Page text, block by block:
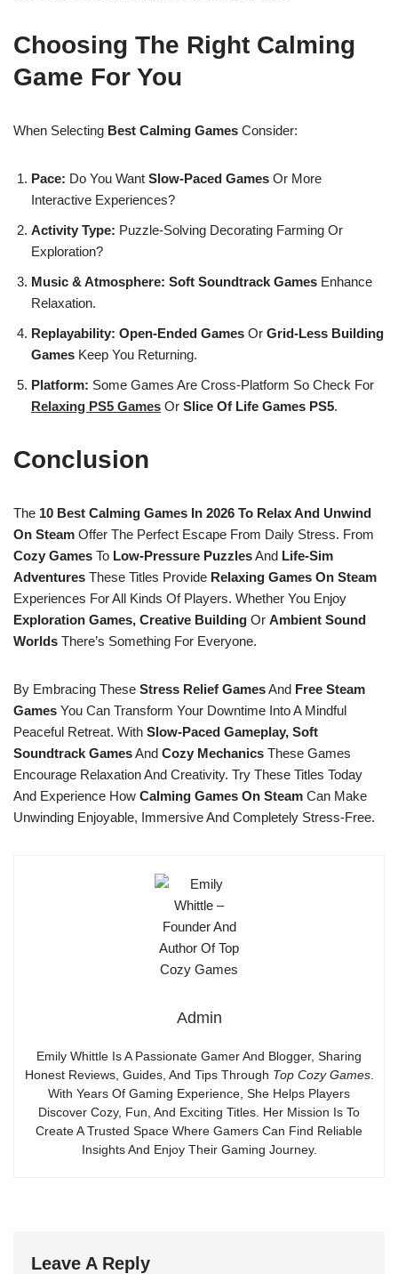
Choosing The Right Calming
Game For You
When Selecting Best Calming Games Consider:
Pace: Do You Want Slow-Paced Games Or More
Interactive Experiences?
Activity Type: Puzzle-Solving Decorating Farming Or
Exploration?
Music & Atmosphere: Soft Soundtrack Games Enhance
Relaxation.
Replayability: Open-Ended Games Or Grid-Less Building
Games Keep You Returning.
Platform: Some Games Are Cross-Platform So Check For
Relaxing PS5 Games Or Slice Of Life Games PS5.
Conclusion
The 10 Best Calming Games In 2026 To Relax And Unwind
On Steam Offer The Perfect Escape From Daily Stress. From
Cozy Games To Low-Pressure PuzzlesAnd Life-Sim
Adventures These Titles Provide Relaxing Games On Steam
Experiences For All Kinds Of Players. Whether You Enjoy
Exploration Games, Creative Building Or Ambient Sound
Worlds There’s Something For Everyone.
By Embracing These Stress Relief GamesAnd Free Steam
Games You Can Transform Your Downtime Into A Mindful
Peaceful Retreat. With Slow-Paced Gameplay, Soft
Soundtrack GamesAnd Cozy Mechanics These Games
Encourage Relaxation And Creativity. Try These Titles Today
And Experience How Calming Games On Steam Can Make
Unwinding Enjoyable, Immersive And Completely Stress-Free.
Admin
Emily Whittle Is A Passionate Gamer And Blogger, Sharing
Honest Reviews, Guides, And Tips Through Top Cozy Games.
With Years Of Gaming Experience, She Helps Players
Discover Cozy, Fun, And Exciting Titles. Her Mission Is To
Create A Trusted Space Where Gamers Can Find Reliable
Insights And Enjoy Their Gaming Journey.
Leave A Reply